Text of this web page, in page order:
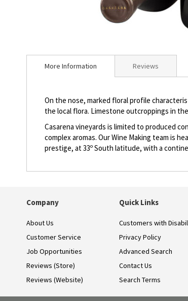
to
images
More Information
On the nose, marked floral profile
the local flora. Limestone outcroppings in
Casarena vineyards is limited to produced
complex aromas. Our Wine Making team is
prestige, at 33º South latitude, with a
Reviews
Company
About Us
Customer Service
Job Opportunities
Reviews (Store)
Reviews (Website)
Quick Links
Customers with
Privacy Policy
Advanced Search
Contact Us
Search Terms